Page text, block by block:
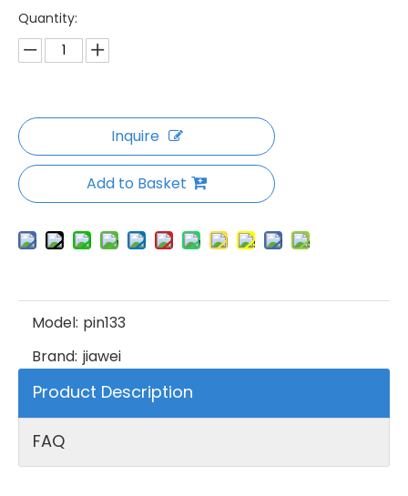
Quantity:
Inquire
Add to Basket
Model: pin133
Brand: jiawei
Product Description
FAQ